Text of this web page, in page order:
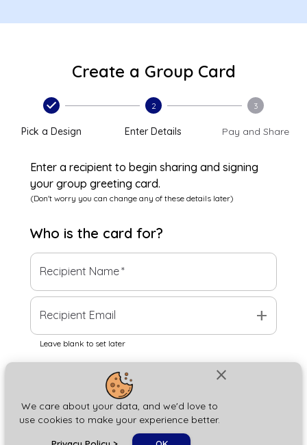
close
We care about your data, and we'd love to
use cookies to make your experience better.
Create a Group Card
Pick a Design
2
Enter Details
3
Pay and Share
Enter a recipient to begin sharing and signing
your group greeting card.
(Don't worry you can change any of these details later)
Who is the card for?
Recipient Name*
Recipient Email add
Leave blank to set later
Next